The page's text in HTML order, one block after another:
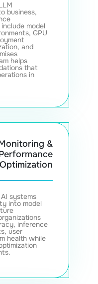
business,
model
GPU
and
helps
that
in
&
Optimization
systems
into model
inference
user
health while